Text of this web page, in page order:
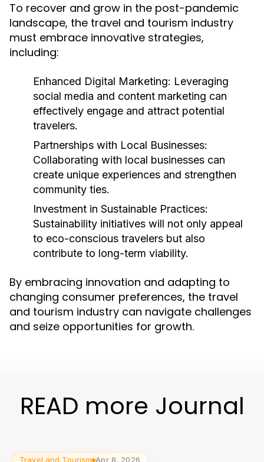
To recover and grow in the post-pandemic
landscape, the travel and tourism industry
must embrace innovative strategies,
including:
Enhanced Digital Marketing: Leveraging
social media and content marketing can
effectively engage and attract potential
travelers.
Partnerships with Local Businesses:
Collaborating with local businesses can
create unique experiences and strengthen
community ties.
Investment in Sustainable Practices:
Sustainability initiatives will not only appeal
to eco-conscious travelers but also
contribute to long-term viability.
By embracing innovation and adapting to
changing consumer preferences, the travel
and tourism industry can navigate challenges
and seize opportunities for growth.
READ more Journal
Travel and Tourism Apr 8, 2026